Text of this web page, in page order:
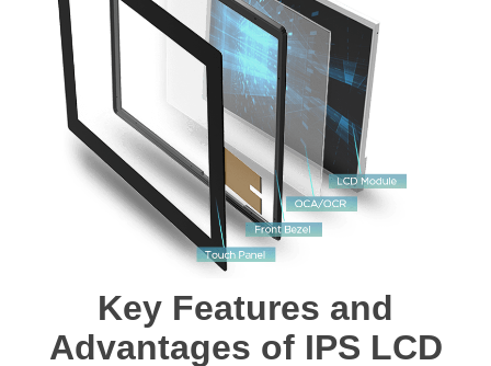
Key Features and
Advantages of IPS LCD